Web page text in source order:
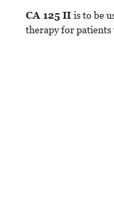
CA 125 IIis to be
therapy for